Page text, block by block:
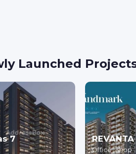
Launched
7
Office , shop